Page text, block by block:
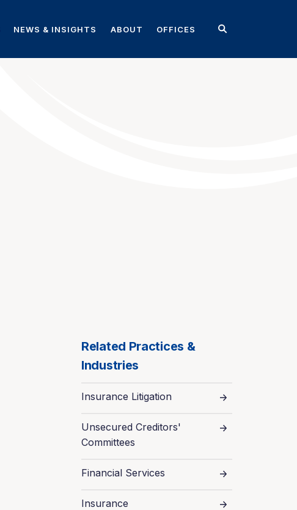
NEWS & INSIGHTS ABOUT OFFICES
Related Practices &
Industries
Insurance Litigation
Unsecured Creditors'
Committees
Financial Services
Insurance